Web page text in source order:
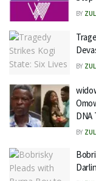
BY
BY
DNA
BY